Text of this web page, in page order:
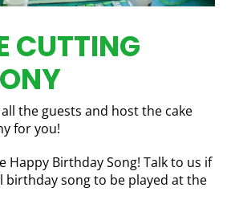
CUTTING
the guests and host the cake
for you!
Happy Birthday Song! Talk to us if
birthday song to be played at the